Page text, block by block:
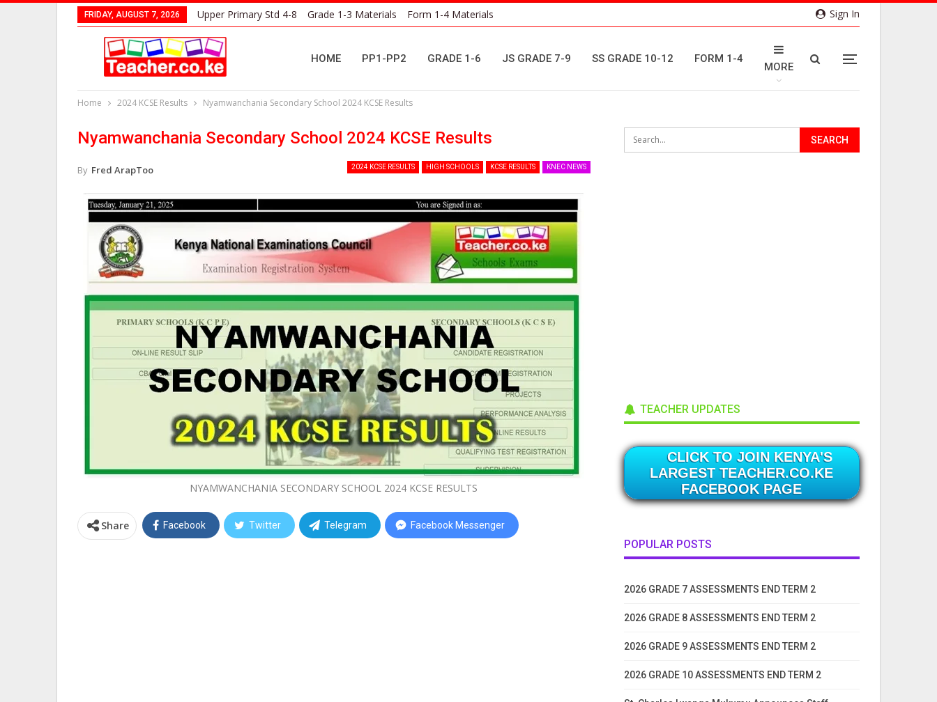
Sign In
FRIDAY, AUGUST 7, 2026 Upper Primary Std 4-8 Grade 1-3 Materials Form 1-4 Materials
HOME PP1-PP2 GRADE 1-6 JS GRADE 7-9 SS GRADE 10-12 FORM 1-4
MORE
Home 2024 KCSE Results Nyamwanchania Secondary School 2024 KCSE Results
Nyamwanchania Secondary School 2024 KCSE Results
2024 KCSE RESULTS HIGH SCHOOLS KCSE RESULTS KNEC NEWS
By Fred ArapToo
NYAMWANCHANIA SECONDARY SCHOOL 2024 KCSE RESULTS
Share Facebook Twitter Telegram Facebook Messenger
TEACHER UPDATES
CLICK TO JOIN KENYA'S
LARGEST TEACHER.CO.KE
FACEBOOK PAGE
POPULAR POSTS
2026 GRADE 7 ASSESSMENTS END TERM 2
2026 GRADE 8 ASSESSMENTS END TERM 2
2026 GRADE 9 ASSESSMENTS END TERM 2
2026 GRADE 10 ASSESSMENTS END TERM 2